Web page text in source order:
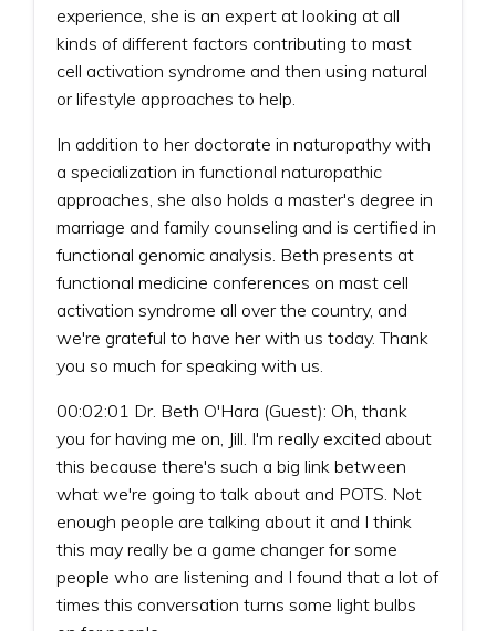
experience, she is an expert at looking at all
kinds of different factors contributing to mast
cell activation syndrome and then using natural
or lifestyle approaches to help.
In addition to her doctorate in naturopathy with
a specialization in functional naturopathic
approaches, she also holds a master's degree in
marriage and family counseling and is certified in
functional genomic analysis. Beth presents at
functional medicine conferences on mast cell
activation syndrome all over the country, and
we're grateful to have her with us today. Thank
you so much for speaking with us.
00:02:01 Dr. Beth O'Hara (Guest): Oh, thank
you for having me on, Jill. I'm really excited about
this because there's such a big link between
what we're going to talk about and POTS. Not
enough people are talking about it and I think
this may really be a game changer for some
people who are listening and I found that a lot of
times this conversation turns some light bulbs